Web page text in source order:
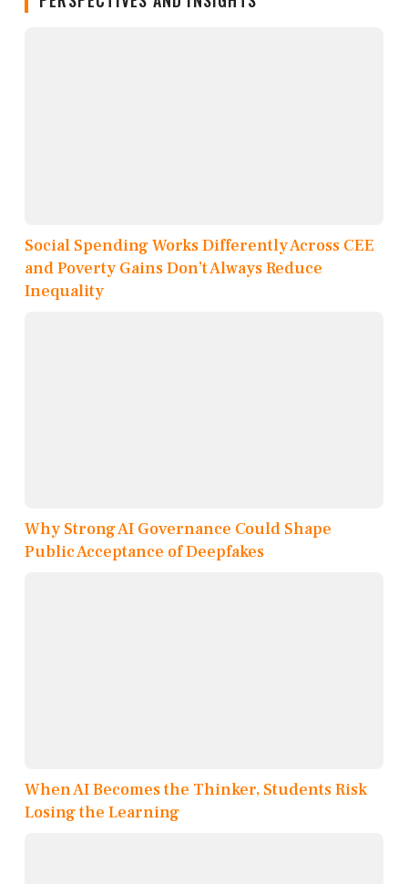
Social Spending Works Differently Across CEE
and Poverty Gains Don’t Always Reduce
Inequality
Why Strong AI Governance Could Shape
Public Acceptance of Deepfakes
When AI Becomes the Thinker, Students Risk
Losing the Learning